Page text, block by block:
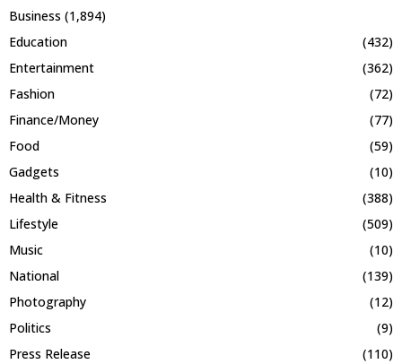
Business (1,894)
Education
(432)
Entertainment
(362)
Fashion
(72)
Finance/Money
(77)
Food
(59)
Gadgets
(10)
Health & Fitness
(388)
Lifestyle
(509)
Music
(10)
National
(139)
Photography
(12)
Politics
(9)
Press Release
(110)